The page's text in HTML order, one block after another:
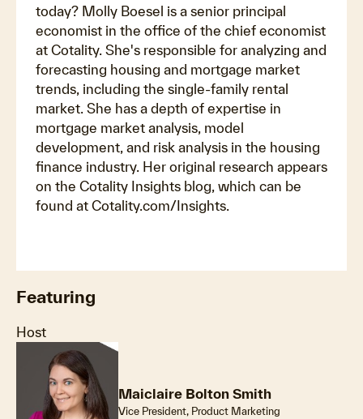
Featuring
Host
Maiclaire Bolton Smith
Vice President, Product Marketing
today? Molly Boesel is a senior principal
economist in the office of the chief economist
at Cotality. She's responsible for analyzing and
forecasting housing and mortgage market
trends, including the single-family rental
market. She has a depth of expertise in
mortgage market analysis, model
development, and risk analysis in the housing
finance industry. Her original research appears
on the Cotality Insights blog, which can be
found at Cotality.com/Insights.